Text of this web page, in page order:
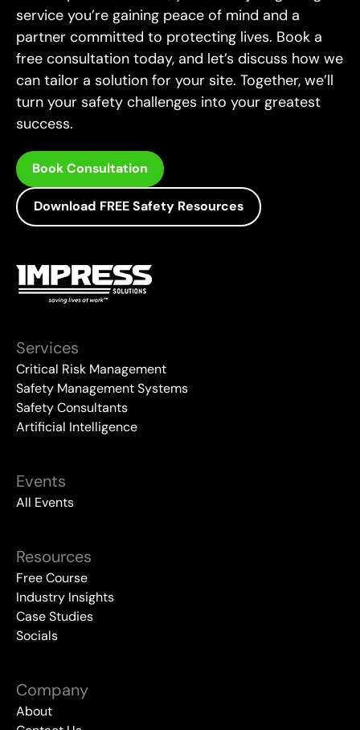
complex safety programs. Additionally, Jade is a
highly qualified and accredited auditor with a
broad range of certifications.
accreditation as a DISC Assessor. His ability to
analyze and enhance human behaviour in
professional environments further strengthens
his capability to drive safety and performance
excellence across industries.
service you’re gaining peace of mind and a
partner committed to protecting lives. Book a
free consultation today, and let’s discuss how we
can tailor a solution for your site. Together, we’ll
turn your safety challenges into your greatest
success.
Book Consultation
Download FREE Safety Resources
Services
Critical Risk Management
Safety Management Systems
Safety Consultants
Artificial Intelligence
Events
All Events
Resources
Free Course
Industry Insights
Case Studies
Socials
Company
About